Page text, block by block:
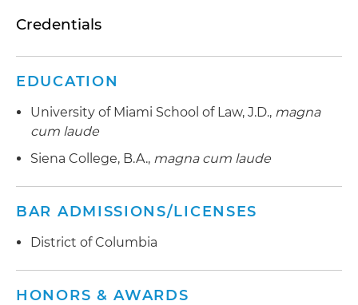
Credentials
EDUCATION
University of Miami School of Law, J.D., magna
cum laude
Siena College, B.A., magna cum laude
BAR ADMISSIONS/LICENSES
District of Columbia
HONORS & AWARDS